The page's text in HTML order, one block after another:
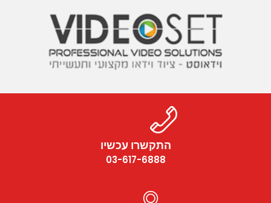
התקשרו עכשיו
03-617-6888